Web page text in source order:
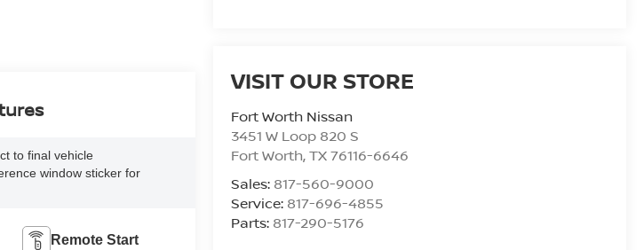
VISIT OUR STORE
Fort Worth Nissan
3451 W Loop 820 S
Fort Worth,TX76116-6646
Sales: 817-560-9000
Service: 817-696-4855
Parts: 817-290-5176
to final vehicle
window sticker for
Remote Start